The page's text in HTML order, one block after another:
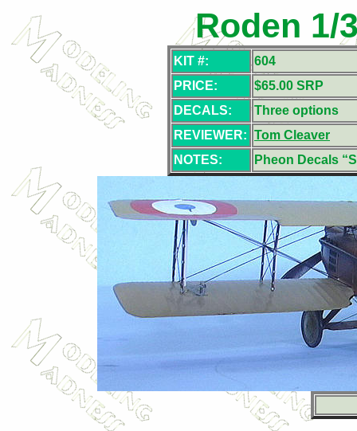
Roden 1/
KIT #:
604
PRICE:
$65.00 SRP
DECALS:
Three options
REVIEWER: Tom Cleaver
NOTES:
Pheon Decals